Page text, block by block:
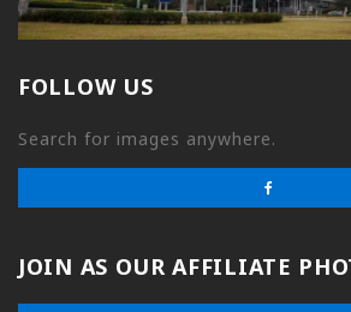
FOLLOW US
Search for images anywhere.
JOIN AS OUR AFFILIATE